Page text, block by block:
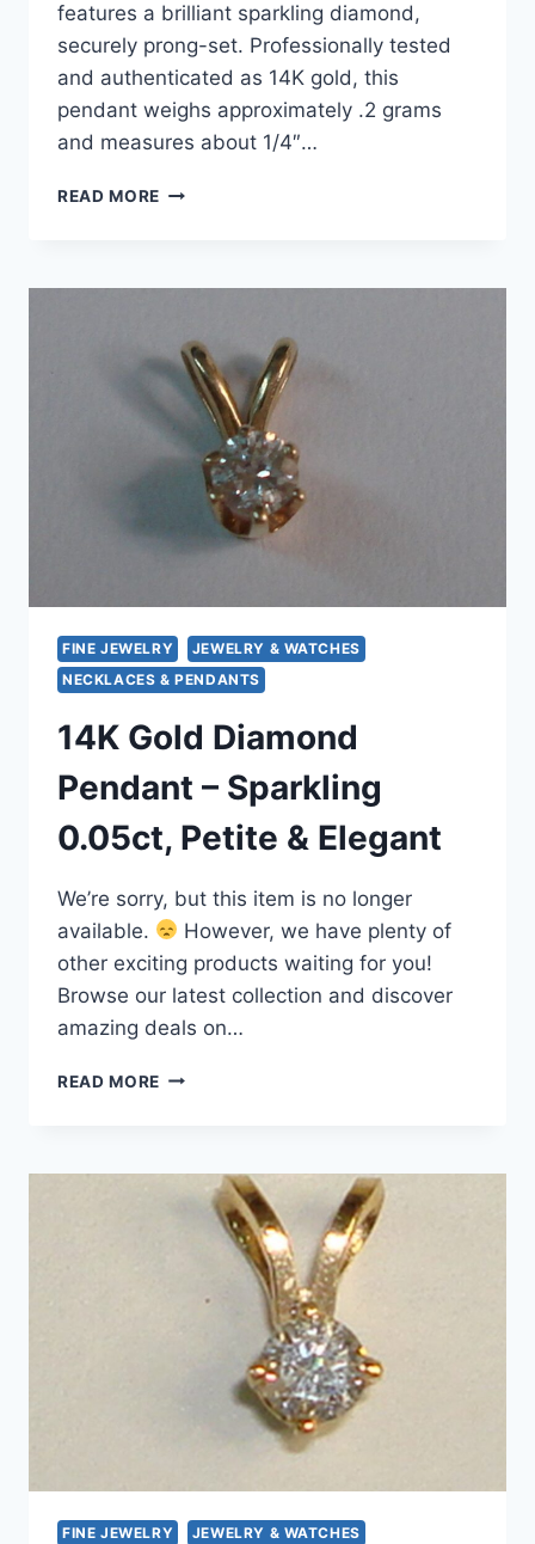
features a brilliant sparkling diamond,
securely prong-set. Professionally tested
and authenticated as 14K gold, this
pendant weighs approximately .2 grams
and measures about 1/4″…
READ MORE 14K
PENDANT
2CTW
BRILLIANT
SPARKLE
FINE JEWELRY
JEWELRY & WATCHES
NECKLACES & PENDANTS
14K Gold Diamond
Pendant – Sparkling
0.05ct, Petite & Elegant
We’re sorry, but this item is no longer
available.
However, we have plenty of
other exciting products waiting for you!
Browse our latest collection and discover
amazing deals on…
READ MORE 14K
–
SPARKLING
0.05CT,
ELEGANT
FINE JEWELRY
JEWELRY & WATCHES